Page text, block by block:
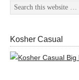
Kosher Casual